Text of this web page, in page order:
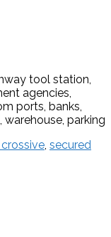
tool station,
agencies,
ports, banks,
parking
, secured